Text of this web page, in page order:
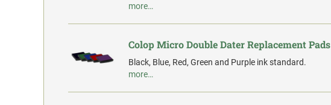
more…
Colop Micro Double Dater Replacement Pads
Black, Blue, Red, Green and Purple ink standard.
more…